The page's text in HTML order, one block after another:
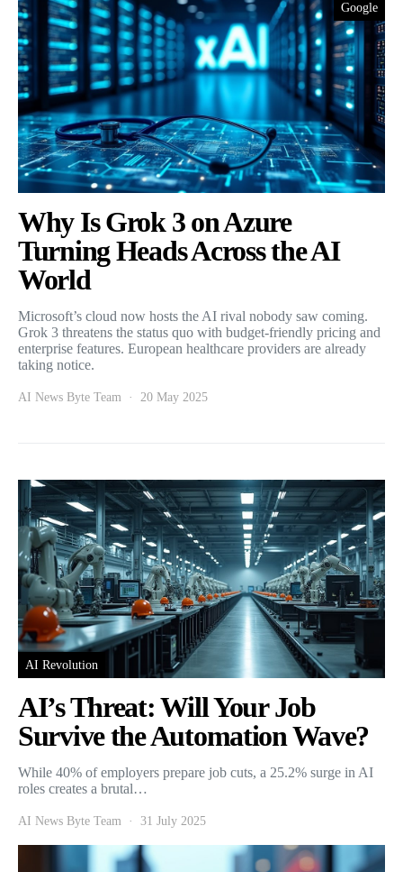
Google
Why Is Grok 3 on Azure
Turning Heads Across the AI
World
Microsoft’s cloud now hosts the AI rival nobody saw coming.
Grok 3 threatens the status quo with budget-friendly pricing and
enterprise features. European healthcare providers are already
taking notice.
AI News Byte Team 20 May 2025
AI Revolution
AI’s Threat: Will Your Job
Survive the Automation Wave?
While 40% of employers prepare job cuts, a 25.2% surge in AI
roles creates a brutal…
AI News Byte Team 31 July 2025